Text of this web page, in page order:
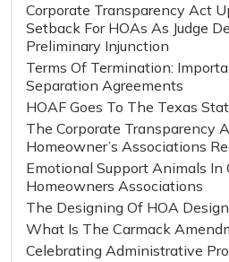
Corporate Transparency Act
Setback For HOAs As Judge
Preliminary Injunction
Terms Of Termination:
Separation Agreements
HOAF Goes To The Texas
The Corporate Transparency
Homeowner’s Associations
Emotional Support Animals
Homeowners Associations
The Designing Of HOA
What Is The Carmack
Celebrating Administrative